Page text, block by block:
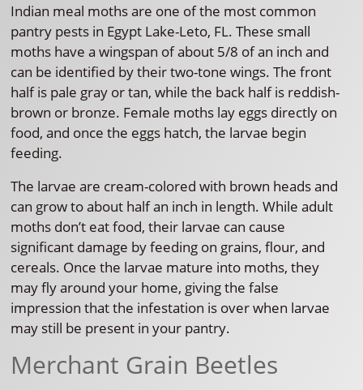
Indian meal moths are one of the most common
pantry pests in Egypt Lake-Leto, FL. These small
moths have a wingspan of about 5/8 of an inch and
can be identified by their two-tone wings. The front
half is pale gray or tan, while the back half is reddish-
brown or bronze. Female moths lay eggs directly on
food, and once the eggs hatch, the larvae begin
feeding.
The larvae are cream-colored with brown heads and
can grow to about half an inch in length. While adult
moths don’t eat food, their larvae can cause
significant damage by feeding on grains, flour, and
cereals. Once the larvae mature into moths, they
may fly around your home, giving the false
impression that the infestation is over when larvae
may still be present in your pantry.
Merchant Grain Beetles